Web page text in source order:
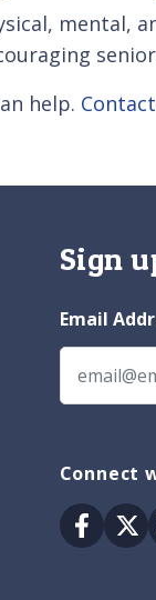
mental,
help.
Sign
Email
Connect